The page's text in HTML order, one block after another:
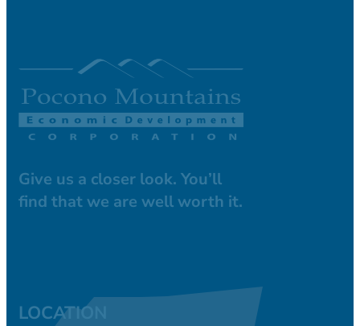
Give us a closer look. You’ll
find that we are well worth it.
LOCATION